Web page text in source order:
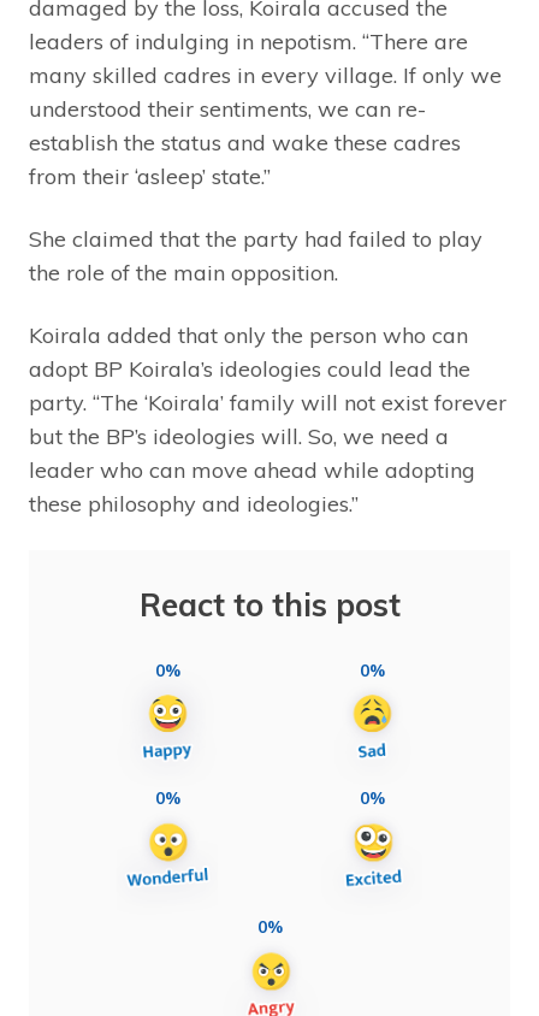
damaged by the loss, Koirala accused the
leaders of indulging in nepotism. “There are
many skilled cadres in every village. If only we
understood their sentiments, we can re-
establish the status and wake these cadres
from their ‘asleep’ state.”
She claimed that the party had failed to play
the role of the main opposition.
Koirala added that only the person who can
adopt BP Koirala’s ideologies could lead the
party. “The ‘Koirala’ family will not exist forever
but the BP’s ideologies will. So, we need a
leader who can move ahead while adopting
these philosophy and ideologies.”
React to this post
0% 0%
0% 0%
0%